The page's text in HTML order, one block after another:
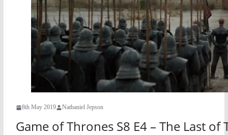
8th May 2019 Nathaniel Jepson
Game of Thrones S8 E4 – The Last of